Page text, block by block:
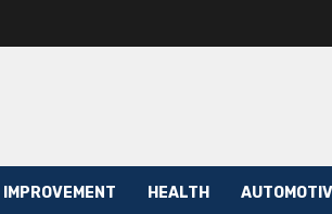
IMPROVEMENT HEALTH